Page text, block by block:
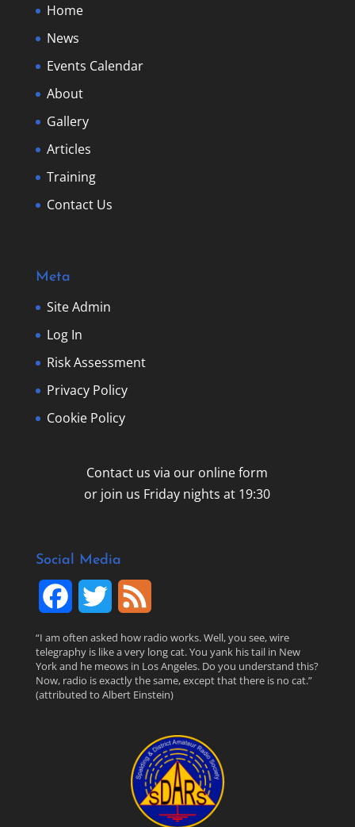
Home
News
Events Calendar
About
Gallery
Articles
Training
Contact Us
Meta
Site Admin
Log In
Risk Assessment
Privacy Policy
Cookie Policy
Contact us via our online form
or join us Friday nights at 19:30
Social Media
a
c
e
w
i
t
e
e
d
“I am often asked how radio works. Well, you see, wire
telegraphy is like a very long cat. You yank his tail in New
York and he meows in Los Angeles. Do you understand this?
Now, radio is exactly the same, except that there is no cat.”
(attributed to Albert Einstein)